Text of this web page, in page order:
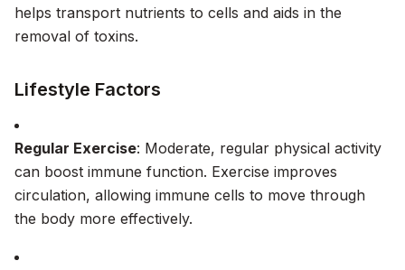
helps transport nutrients to cells and aids in the
removal of toxins.
Lifestyle Factors
Regular Exercise: Moderate, regular physical activity
can boost immune function. Exercise improves
circulation, allowing immune cells to move through
the body more effectively.